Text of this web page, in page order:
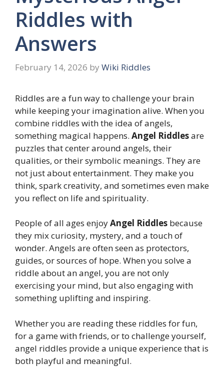
Riddles with
Answers
February 14, 2026 by Wiki Riddles
Riddles are a fun way to challenge your brain
while keeping your imagination alive. When you
combine riddles with the idea of angels,
something magical happens. Angel Riddlesare
puzzles that center around angels, their
qualities, or their symbolic meanings. They are
not just about entertainment. They make you
think, spark creativity, and sometimes even make
you reflect on life and spirituality.
People of all ages enjoyAngel Riddles because
they mix curiosity, mystery, and a touch of
wonder. Angels are often seen as protectors,
guides, or sources of hope. When you solve a
riddle about an angel, you are not only
exercising your mind, but also engaging with
something uplifting and inspiring.
Whether you are reading these riddles for fun,
for a game with friends, or to challenge yourself,
angel riddles provide a unique experience that is
both playful and meaningful.